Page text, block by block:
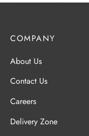
COMPANY
About Us
Contact Us
Careers
Delivery Zone